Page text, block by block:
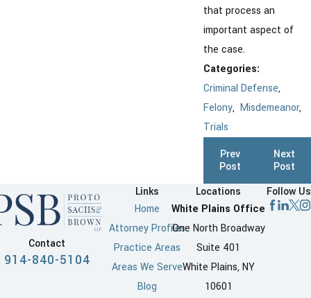
that process an
important aspect of
the case.
Categories:
Criminal Defense,
Felony, Misdemeanor,
Trials
Prev
Post
Next
Post
Contact
914-840-5104
Links
Home
Attorney Profiles
Practice Areas
Areas We Serve
Blog
Locations
White Plains Office
One North Broadway
Suite 401
White Plains, NY
10601
Follow Us